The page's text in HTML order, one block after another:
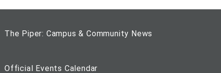
The Piper: Campus & Community News
Official Events Calendar